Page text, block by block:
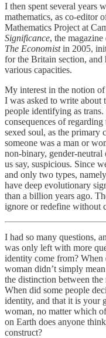
I then spent several years
mathematics, as co-editor
Mathematics Project at
Significance, the
The Economistin 2005,
for the Britain section, and
various capacities.
My interest in the notion
I was asked to write about
people identifying as
consequences of
sexed soul, as the primary
someone was a man or
non-binary, gender-
us say, suspicious. Since
and only two types,
have deep evolutionary
than a billion years ago.
ignore or redefine without
I had so many questions,
was only left with more
identity come from? When
woman didn’t simply
the distinction between the
When did some people
identity, and that it is your
woman, no matter which
on Earth does anyone
construct?